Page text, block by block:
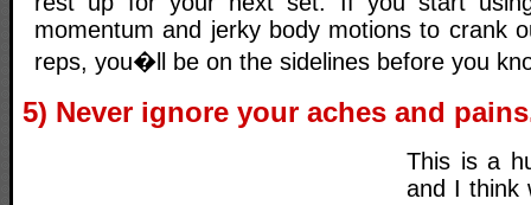
momentum and jerky body motions to crank
reps, you�ll be on the sidelines before you
5) Never ignore your aches and
This is a
and I think